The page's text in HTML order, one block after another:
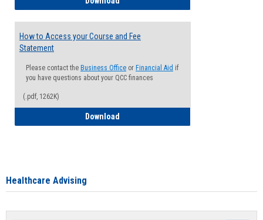
How to Access your Course and Fee
Statement
Please contact the Business Office or Financial Aid if
you have questions about your QCC finances
(.pdf, 1262K)
Download
Healthcare Advising